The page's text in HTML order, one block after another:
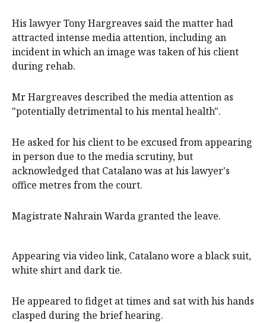
His lawyer Tony Hargreaves said the matter had
attracted intense media attention, including an
incident in which an image was taken of his client
during rehab.
Mr Hargreaves described the media attention as
"potentially detrimental to his mental health".
He asked for his client to be excused from appearing
in person due to the media scrutiny, but
acknowledged that Catalano was at his lawyer's
office metres from the court.
Magistrate Nahrain Warda granted the leave.
Appearing via video link, Catalano wore a black suit,
white shirt and dark tie.
He appeared to fidget at times and sat with his hands
clasped during the brief hearing.